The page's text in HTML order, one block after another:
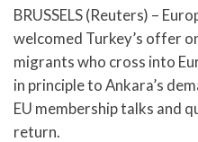
BRUSSELS (Reuters) –
welcomed Turkey’s offer
migrants who cross into
in principle to Ankara’s
EU membership talks and
return.